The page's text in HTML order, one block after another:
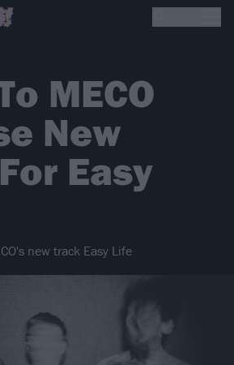
MECO
New
Easy
new track Easy Life